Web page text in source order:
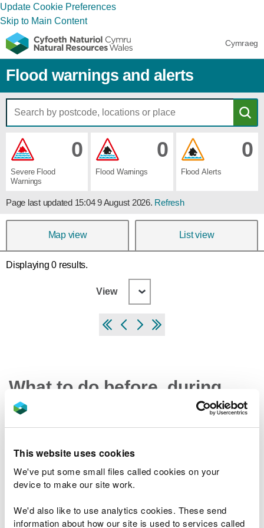
This website uses cookies
We've put some small files called cookies on your
device to make our site work.
We'd also like to use analytics cookies. These send
information about how our site is used to services called
Update Cookie Preferences
Skip to Main Content
Cymraeg
Flood warnings and alerts
0
Severe ​Flood ​
Warnings
0
Flood ​Warnings
0
Flood ​Alerts
Page last updated 15:04 9 August 2026. Refresh
Map view List view
Displaying 0 results.
View
What to do before, during
and after a flood
flood
What to do in a flood and how to recover after a
flood